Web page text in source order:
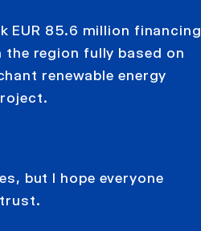
EUR 85.6 million financing
region fully based on
renewable energy
but I hope everyone